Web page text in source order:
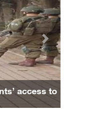
of slain ...
s ...
recorded i ...
Israe ...
access to
Next